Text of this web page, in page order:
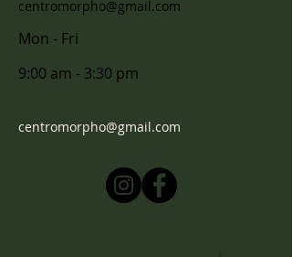
centromorpho@gmail.com
Mon - Fri
9:00 am - 3:30 pm
centromorpho@gmail.com